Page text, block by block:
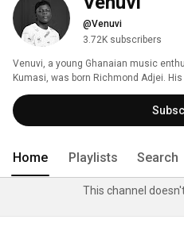
@Venuvi
3.72K subscribers
Venuvi, a young Ghanaian music
Kumasi, was born Richmond Adjei.
beginnings. Although he has a
his genuine interest is in music, an art
instrument for cultural expression,
Home Playlists Search
This channel